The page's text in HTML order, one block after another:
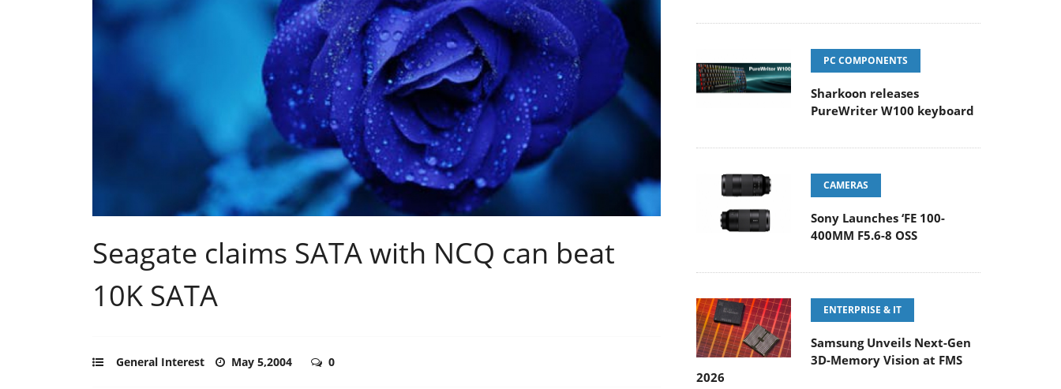
Seagate claims SATA with NCQ can beat
10K SATA
General Interest May 5,2004 0
PC COMPONENTS
Sharkoon releases
PureWriter W100 keyboard
CAMERAS
Sony Launches ‘FE 100-
400MM F5.6-8 OSS
ENTERPRISE & IT
Samsung Unveils Next-Gen
3D-Memory Vision at FMS
2026